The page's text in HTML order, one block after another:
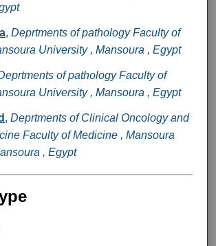
, Deprtments of pathology Faculty of
University , Mansoura , Egypt
of pathology Faculty of
University , Mansoura , Egypt
, Deprtments of Clinical Oncology and
Faculty of Medicine , Mansoura
, Egypt